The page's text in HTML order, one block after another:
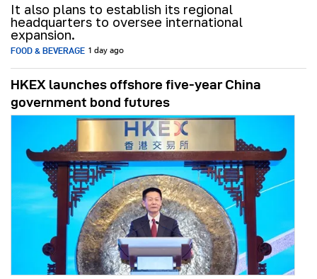
It also plans to establish its regional
headquarters to oversee international
expansion.
FOOD & BEVERAGE 1 day ago
HKEX launches offshore five-year China
government bond futures